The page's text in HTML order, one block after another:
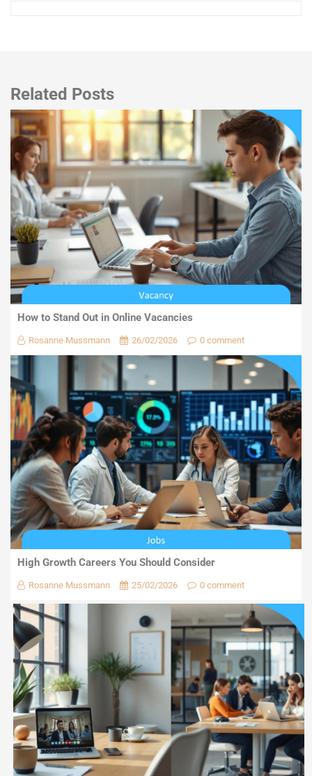
Related Posts
How to Stand Out in Online Vacancies
Rosanne Mussmann 26/02/2026 0 comment
High Growth Careers You Should Consider
Rosanne Mussmann 25/02/2026 0 comment